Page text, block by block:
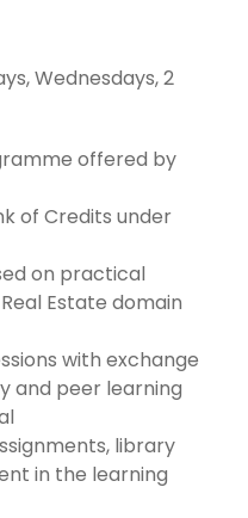
Wednesdays, 2
offered by
of Credits under
on practical
Estate domain
with exchange
and peer learning
library
in the learning